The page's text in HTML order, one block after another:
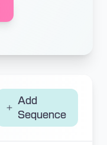
Add
Sequence